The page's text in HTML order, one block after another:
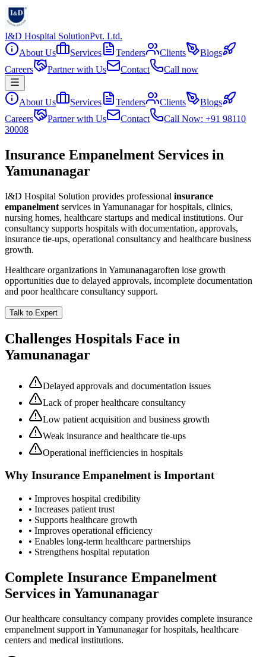
I&D Hospital SolutionPvt. Ltd.
About Us
Services Tenders Clients
Blogs
Careers
Partner with Us Contact Call now
About Us Services Tenders Clients
Blogs
Careers
Partner with Us Contact
Call Now: +91 98110
30008
Insurance Empanelment Services in
Yamunanagar
I&D Hospital Solution provides professional insurance
empanelment services in Yamunanagarfor hospitals, clinics,
nursing homes, healthcare startups and medical institutions. Our
consultancy supports hospitals with documentation, approvals,
insurance tie-ups, operational consultancy and healthcare business
growth.
Healthcare organizations in Yamunanagaroften lose growth
opportunities due to delayed approvals, incomplete documentation
and poor healthcare consultancy support.
Talk to Expert
Challenges Hospitals Face in
Yamunanagar
Delayed approvals and documentation issues
Lack of proper healthcare consultancy
Low patient acquisition and business growth
Weak insurance and healthcare tie-ups
Operational inefficiencies in hospitals
Why Insurance Empanelmentis Important
• Improves hospital credibility
• Increases patient trust
• Supports healthcare growth
• Improves operational efficiency
• Enables long-term healthcare partnerships
• Strengthens hospital reputation
Complete Insurance Empanelment
Services in Yamunanagar
Our healthcare consultancy company provides complete insurance
empanelment support in Yamunanagarfor hospitals, healthcare
centers and medical institutions.